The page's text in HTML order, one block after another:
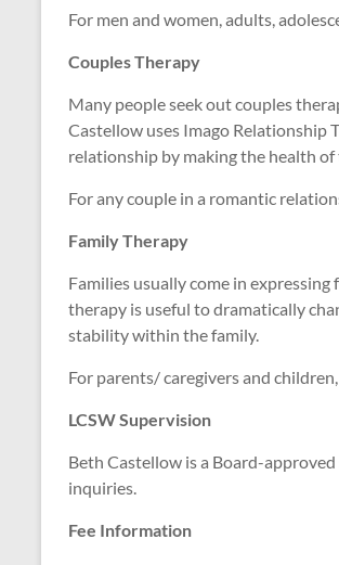
For men and women, adults,
Couples Therapy
Many people seek out couples
Castellow uses Imago Relationship
relationship by making the health
For any couple in a romantic
Family Therapy
Families usually come in
therapy is useful to dramatically
stability within the family.
For parents/ caregivers and
LCSW Supervision
Beth Castellow is a Board-
inquiries.
Fee Information